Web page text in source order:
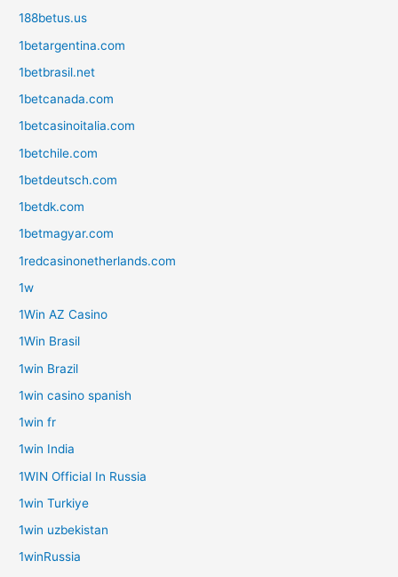
188betus.us
1betargentina.com
1betbrasil.net
1betcanada.com
1betcasinoitalia.com
1betchile.com
1betdeutsch.com
1betdk.com
1betmagyar.com
1redcasinonetherlands.com
1w
1Win AZ Casino
1Win Brasil
1win Brazil
1win casino spanish
1win fr
1win India
1WIN Official In Russia
1win Turkiye
1win uzbekistan
1winRussia